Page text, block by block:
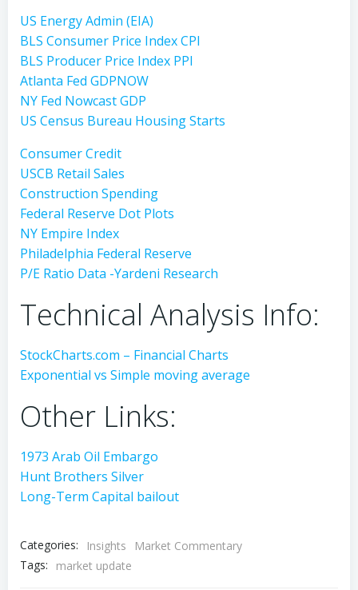
US Energy Admin (EIA)
BLS Consumer Price Index CPI
BLS Producer Price Index PPI
Atlanta Fed GDPNOW
NY Fed Nowcast GDP
US Census Bureau Housing Starts
Consumer Credit
USCB Retail Sales
Construction Spending
Federal Reserve Dot Plots
NY Empire Index
Philadelphia Federal Reserve
P/E Ratio Data -Yardeni Research
Technical Analysis Info:
StockCharts.com – Financial Charts
Exponential vs Simple moving average
Other Links:
1973 Arab Oil Embargo
Hunt Brothers Silver
Long-Term Capital bailout
Categories: Insights
Market Commentary
Tags:
market update